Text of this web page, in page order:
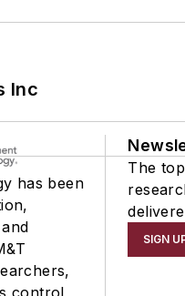
Inc
has been
control
The
SIGN